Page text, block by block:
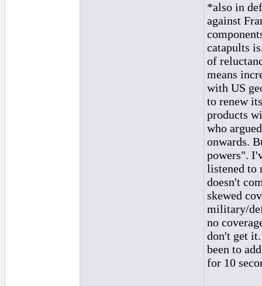
*also in
against
catapults
of
means
with US
to renew
products
who
onwards.
powers".
listened to
doesn't
skewed
military/
no
don't get
been to
for 10